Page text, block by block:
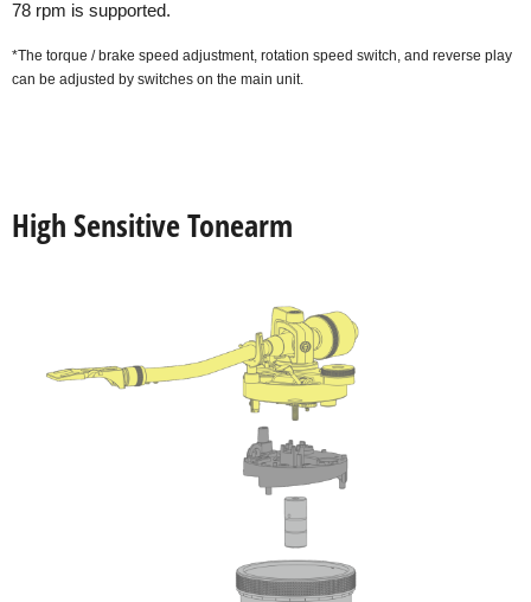
78 rpm is supported.
*The torque / brake speed adjustment, rotation speed switch, and reverse play
can be adjusted by switches on the main unit.
High Sensitive Tonearm